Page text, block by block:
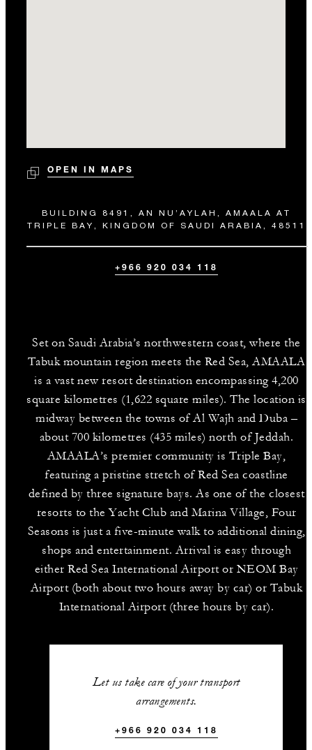
OPEN IN MAPS
BUILDING 8491, AN NU’AYLAH, AMAALA AT
TRIPLE BAY, KINGDOM OF SAUDI ARABIA, 48511
+966 920 034 118
Set on Saudi Arabia’s northwestern coast, where the
Tabuk mountain region meets the Red Sea, AMAALA
is a vast new resort destination encompassing 4,200
square kilometres (1,622 square miles). The location is
midway between the towns of Al Wajh and Duba –
about 700 kilometres (435 miles) north of Jeddah.
AMAALA’s premier community is Triple Bay,
featuring a pristine stretch of Red Sea coastline
defined by three signature bays. As one of the closest
resorts to the Yacht Club and Marina Village, Four
Seasons is just a five-minute walk to additional dining,
shops and entertainment. Arrival is easy through
either Red Sea International Airport or NEOM Bay
Airport (both about two hours away by car) or Tabuk
International Airport (three hours by car).
Let us take care of your transport
arrangements.
+966 920 034 118